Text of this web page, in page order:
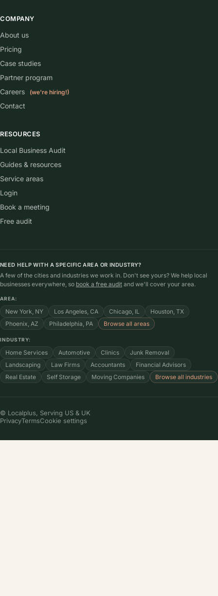
COMPANY
About us
Pricing
Case studies
Partner program
Careers
(we're hiring!)
Contact
RESOURCES
Local Business Audit
Guides & resources
Service areas
Login
Book a meeting
Free audit
NEED HELP WITH A SPECIFIC AREA OR INDUSTRY?
A few of the cities and industries we work in. Don't see yours? We help local
businesses everywhere, so book a free audit and we'll cover your area.
AREA:
New York, NY Los Angeles, CA Chicago, IL
Houston, TX
Phoenix, AZ
Philadelphia, PA Browse all areas
INDUSTRY:
Home Services Automotive Clinics
Junk Removal
Landscaping
Law Firms Accountants
Financial Advisors
Real Estate
Self Storage Moving Companies Browse all industries
© Localplus, Serving US & UK
PrivacyTermsCookie settings